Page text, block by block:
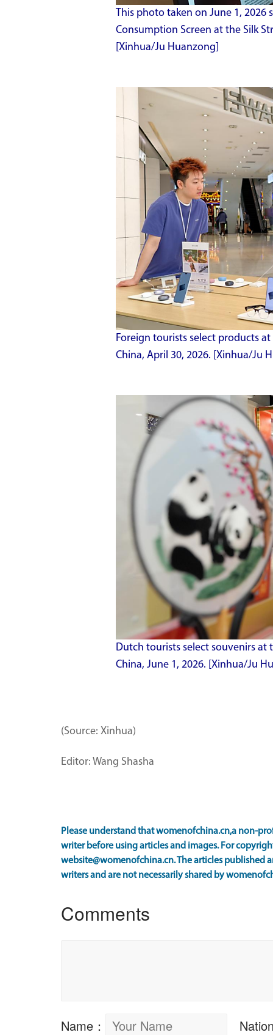
This photo taken on June 1, 2026
Consumption Screen at the Silk
[Xinhua/Ju Huanzong]
Foreign tourists select products
China, April 30, 2026. [Xinhua/Ju
Dutch tourists select souvenirs at
China, June 1, 2026. [Xinhua/Ju
(Source: Xinhua)
Editor: Wang Shasha
Please understand that womenofchina.cn,a non-
writer before using articles and images. For
website@womenofchina.cn. The articles published
writers and are not necessarily shared by